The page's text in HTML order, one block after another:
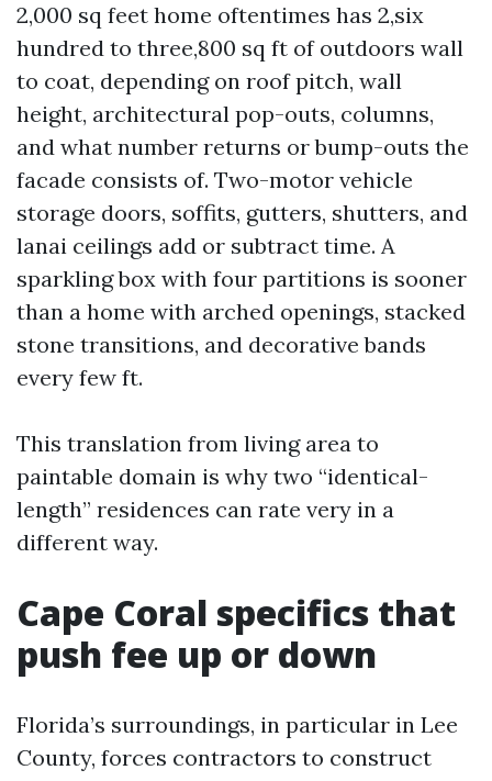
2,000 sq feet home oftentimes has 2,six
hundred to three,800 sq ft of outdoors wall
to coat, depending on roof pitch, wall
height, architectural pop-outs, columns,
and what number returns or bump-outs the
facade consists of. Two-motor vehicle
storage doors, soffits, gutters, shutters, and
lanai ceilings add or subtract time. A
sparkling box with four partitions is sooner
than a home with arched openings, stacked
stone transitions, and decorative bands
every few ft.
This translation from living area to
paintable domain is why two “identical-
length” residences can rate very in a
different way.
Cape Coral specifics that
push fee up or down
Florida’s surroundings, in particular in Lee
County, forces contractors to construct